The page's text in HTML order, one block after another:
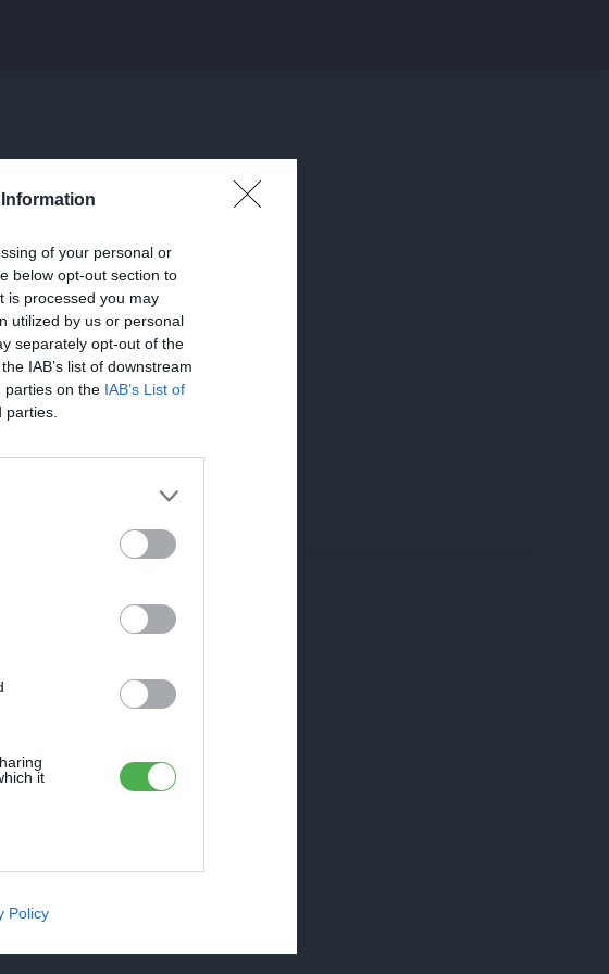
of your personal or
below opt-out section to
is processed you may
utilized by us or personal
separately opt-out of the
IAB’s list of downstream
parties on the IAB’s List of
parties.
it
Policy
problème